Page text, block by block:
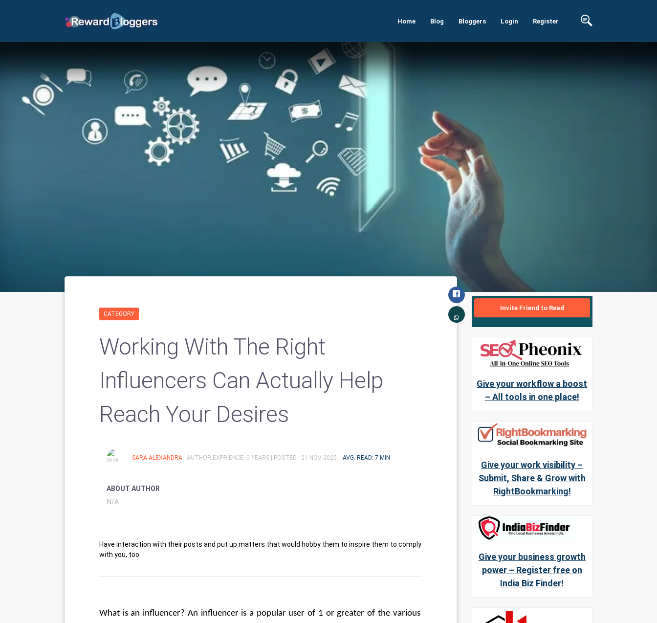
Home Blog Bloggers Login Register
CATEGORY
Working With The Right
Influencers Can Actually Help
Reach Your Desires
SARA ALEXANDRA - AUTHOR EXPRIENCE: 0 YEARS | POSTED - 21-NOV-2025 AVG. READ: 7 MIN
ABOUT AUTHOR
N/A
Have interaction with their posts and put up matters that would hobby them to inspire them to comply
with you, too.
What is an influencer? An influencer is a popular user of 1 or greater of the various
Invite Friend to Read
Give your workflow a boost
– All tools in one place!
Give your work visibility –
Submit, Share & Grow with
RightBookmarking!
Give your business growth
power – Register free on
India Biz Finder!